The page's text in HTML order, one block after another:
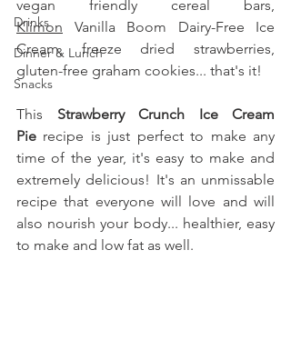
Drinks
Dinner & Lunch
Snacks
Klimon Vanilla Boom Dairy-Free Ice
Cream, freeze dried strawberries,
gluten-free graham cookies... that's it!
This Strawberry Crunch Ice Cream
Pie recipe is just perfect to make any
time of the year, it's easy to make and
extremely delicious! It's an unmissable
recipe that everyone will love and will
also nourish your body... healthier, easy
to make and low fat as well.